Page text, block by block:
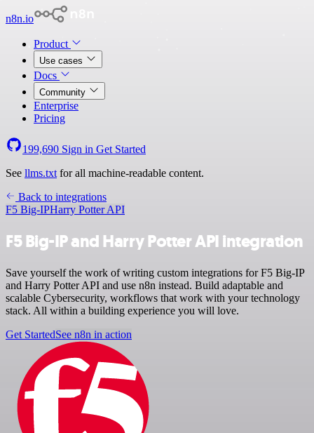
n8n.io
Product
Use cases
Docs
Community
Enterprise
Pricing
199,690 Sign in Get Started
See llms.txt for all machine-readable content.
Back to integrations
F5 Big-IPHarry Potter API
F5 Big-IP and Harry Potter API integration
Save yourself the work of writing custom integrations for F5 Big-IP
and Harry Potter API and use n8n instead. Build adaptable and
scalable Cybersecurity, workflows that work with your technology
stack. All within a building experience you will love.
Get StartedSee n8n in action